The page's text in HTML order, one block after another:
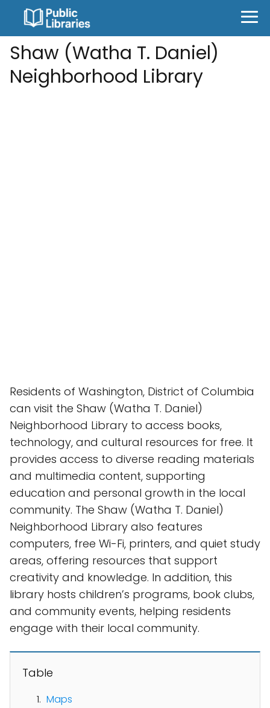
Shaw (Watha T. Daniel)
Neighborhood Library
Residents of Washington, District of Columbia
can visit the Shaw (Watha T. Daniel)
Neighborhood Library to access books,
technology, and cultural resources for free. It
provides access to diverse reading materials
and multimedia content, supporting
education and personal growth in the local
community. The Shaw (Watha T. Daniel)
Neighborhood Library also features
computers, free Wi-Fi, printers, and quiet study
areas, offering resources that support
creativity and knowledge. In addition, this
library hosts children’s programs, book clubs,
and community events, helping residents
engage with their local community.
Table
Maps